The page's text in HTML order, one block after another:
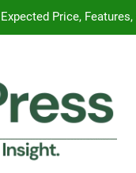
Price,
Skin, Hair & Nails:
and Cold Naturally:
Price,